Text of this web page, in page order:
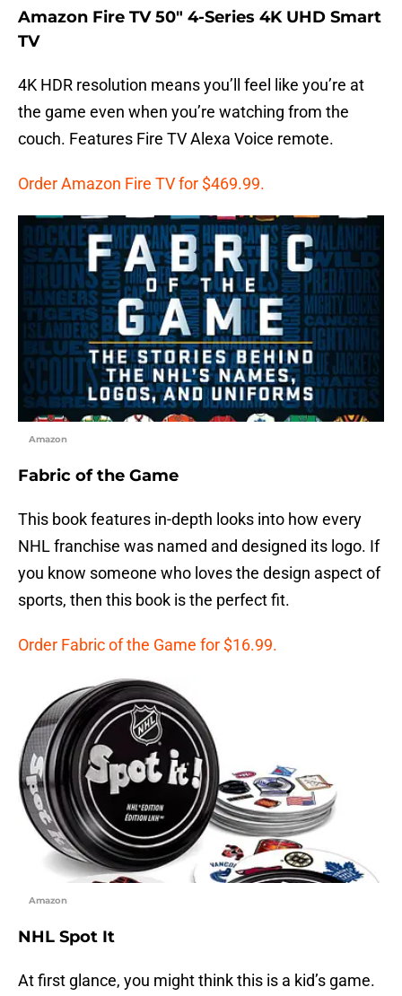
Amazon Fire TV 50″ 4-Series 4K UHD Smart
TV
4K HDR resolution means you’ll feel like you’re at
the game even when you’re watching from the
couch. Features Fire TV Alexa Voice remote.
Order Amazon Fire TV for $469.99.
Amazon
Fabric of the Game
This book features in-depth looks into how every
NHL franchise was named and designed its logo. If
you know someone who loves the design aspect of
sports, then this book is the perfect fit.
Order Fabric of the Game for $16.99.
Amazon
NHL Spot It
At first glance, you might think this is a kid’s game.